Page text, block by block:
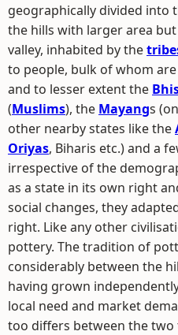
geographically divided into
the hills with larger area
valley, inhabited by the
to people, bulk of whom
and to lesser extent the
(Muslims), the Mayangs
other nearby states like the
Oriyas, Biharis etc.) and a
irrespective of the
as a state in its own right
social changes, they
right. Like any other
pottery. The tradition of
considerably between the
having grown
local need and market
too differs between the